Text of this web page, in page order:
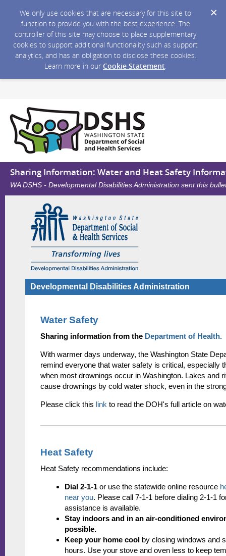
We only use cookies that are necessary for this site to
function to provide you with the best experience. The
controller of this site may choose to place supplementary
cookies to support additional functionality such as support
analytics, and has an obligation to disclose these cookies.
Learn more in our Cookie Statement.
Sharing Information: Water and Heat Safety
WA DSHS - Developmental Disabilities Administration sent this
Developmental Disabilities Administration
Water Safety
Sharing information from the Department of Health.
With warmer days underway, the Washington State
remind everyone that water safety is critical, especially
when most drownings occur in Washington. Lakes and
cause drownings by cold water shock, even in the
Please click this link to read the DOH's full article on
Heat Safety
Heat Safety recommendations include:
Dial 2-1-1 or use the statewide online resource
near you. Please call 7-1-1 before dialing 2-1-1
assistance is available.
Stay indoors and in an air-conditioned
possible.
Keep your home cool by closing windows and
hours. Use your stove and oven less to keep